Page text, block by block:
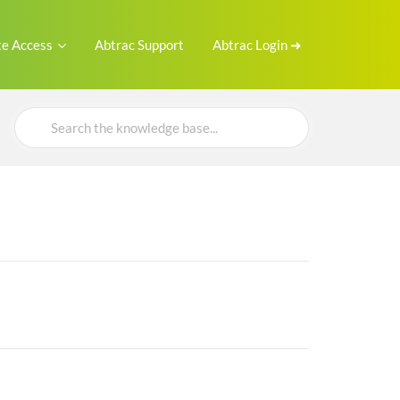
Access Abtrac Support Abtrac Login ➜
Search
For